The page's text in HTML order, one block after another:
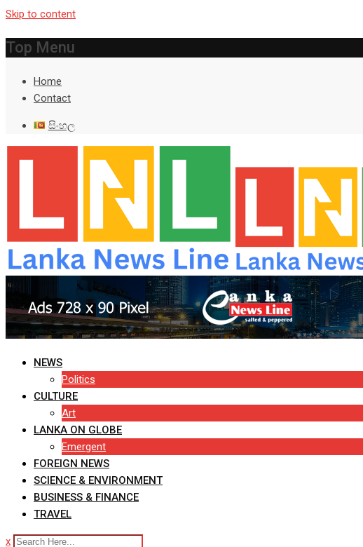
Skip to content
Top Menu
Home
Contact
සිංහල
NEWS
Politics
CULTURE
Art
LANKA ON GLOBE
Emergent
FOREIGN NEWS
SCIENCE & ENVIRONMENT
BUSINESS & FINANCE
TRAVEL
x